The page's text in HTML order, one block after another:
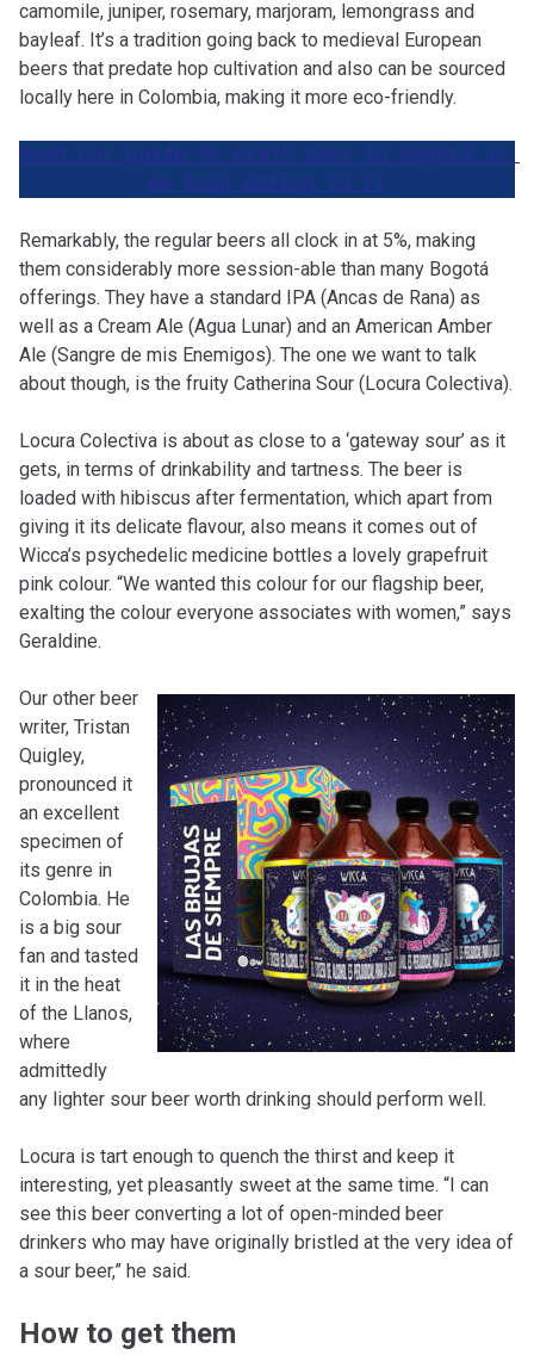
camomile, juniper, rosemary, marjoram, lemongrass and
bayleaf. It’s a tradition going back to medieval European
beers that predate hop cultivation and also can be sourced
locally here in Colombia, making it more eco-friendly.
Read our guide to craft beer in Bogotá as
we keep adding to it
Remarkably, the regular beers all clock in at 5%, making
them considerably more session-able than many Bogotá
offerings. They have a standard IPA (Ancas de Rana) as
well as a Cream Ale (Agua Lunar) and an American Amber
Ale (Sangre de mis Enemigos). The one we want to talk
about though, is the fruity Catherina Sour (Locura Colectiva).
Locura Colectiva is about as close to a ‘gateway sour’ as it
gets, in terms of drinkability and tartness. The beer is
loaded with hibiscus after fermentation, which apart from
giving it its delicate flavour, also means it comes out of
Wicca’s psychedelic medicine bottles a lovely grapefruit
pink colour. “We wanted this colour for our flagship beer,
exalting the colour everyone associates with women,” says
Geraldine.
Our other beer
writer, Tristan
Quigley,
pronounced it
an excellent
specimen of
its genre in
Colombia. He
is a big sour
fan and tasted
it in the heat
of the Llanos,
where
admittedly
any lighter sour beer worth drinking should perform well.
Locura is tart enough to quench the thirst and keep it
interesting, yet pleasantly sweet at the same time. “I can
see this beer converting a lot of open-minded beer
drinkers who may have originally bristled at the very idea of
a sour beer,” he said.
How to get them